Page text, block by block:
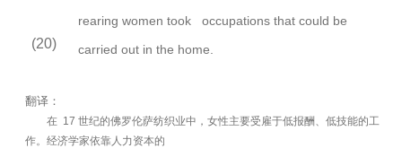
rearing women took occupations that could be
(20) carried out in the home.
翻译：
在 17 世纪的佛罗伦萨纺织业中，女性主要受雇于低报酬、低技能的工
作。经济学家依靠人力资本的